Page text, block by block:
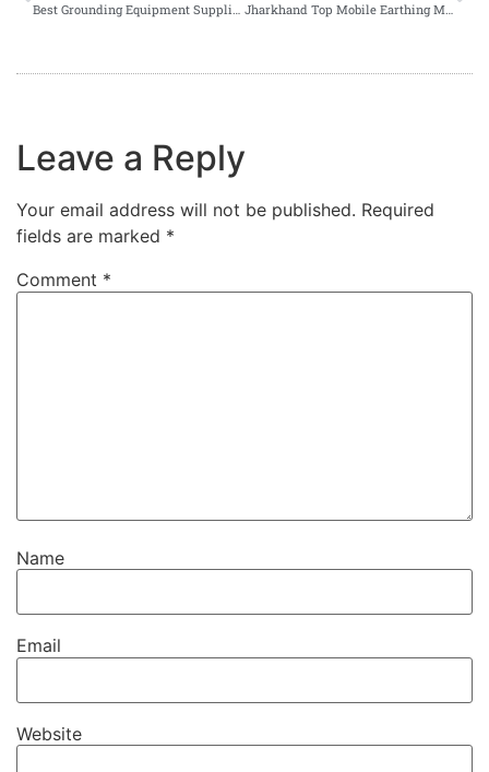
Best Grounding Equipment Suppliers in Odisha Jharkhand Top Mobile Earthing Manufacturer
Leave a Reply
Your email address will not be published. Required
fields are marked *
Comment *
Name
Email
Website